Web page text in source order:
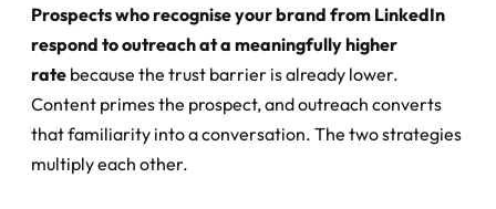
Prospects who recognise your brand from LinkedIn
respond to outreach at a meaningfully higher
rate because the trust barrier is already lower.
Content primes the prospect, and outreach converts
that familiarity into a conversation. The two strategies
multiply each other.